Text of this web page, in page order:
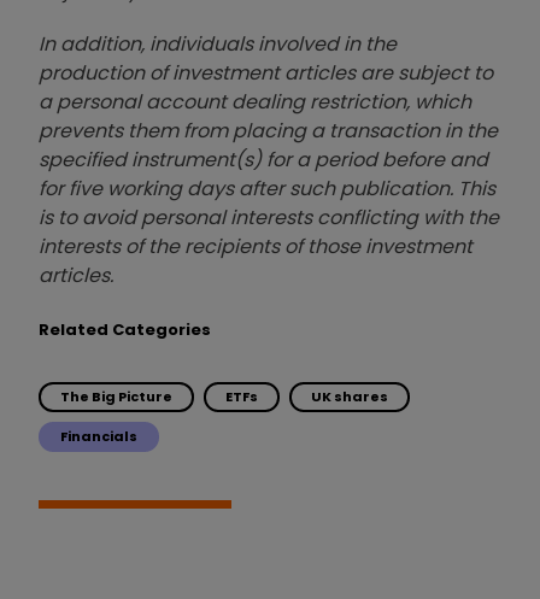
In addition, individuals involved in the
production of investment articles are subject to
a personal account dealing restriction, which
prevents them from placing a transaction in the
specified instrument(s) for a period before and
for five working days after such publication. This
is to avoid personal interests conflicting with the
interests of the recipients of those investment
articles.
Related Categories
The Big Picture ETFs UK shares
Financials